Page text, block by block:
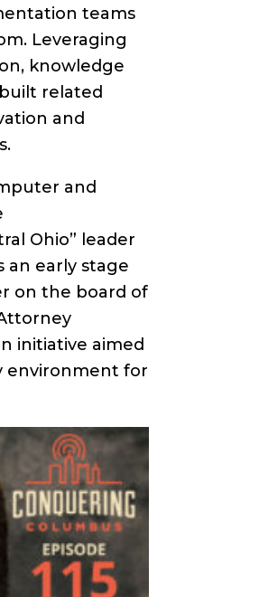
teams
Leveraging
knowledge
related
and
and
Ohio” leader
an early stage
on the board of
initiative aimed
environment for